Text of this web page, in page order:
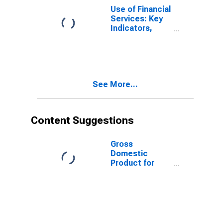
Bolivia
Use of Financial
Services: Key
Indicators,
Ecuador
See More...
Content Suggestions
Gross
Domestic
Product for